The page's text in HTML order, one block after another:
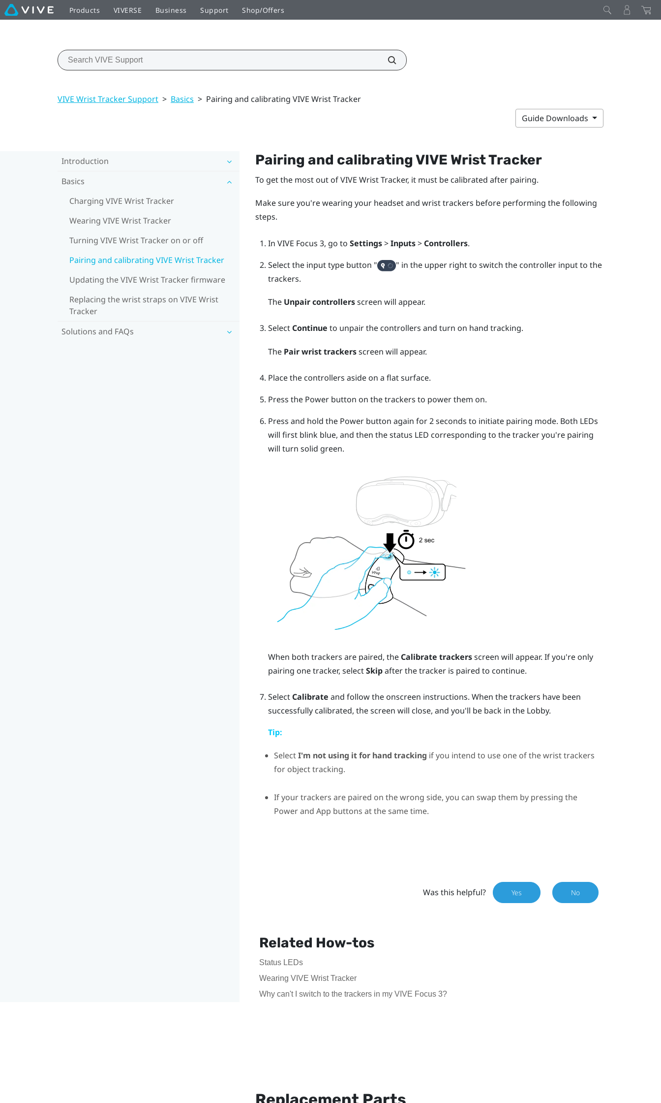
Products VIVERSE Business Support Shop/Offers
VIVE Wrist Tracker Support > Basics > Pairing and calibrating VIVE Wrist Tracker
Guide Downloads
Introduction
Basics
Charging VIVE Wrist Tracker
Wearing VIVE Wrist Tracker
Turning VIVE Wrist Tracker on or off
Pairing and calibrating VIVE Wrist Tracker
Updating the VIVE Wrist Tracker firmware
Replacing the wrist straps on VIVE Wrist
Tracker
Solutions and FAQs
Pairing and calibratingVIVE Wrist Tracker
To get the most out ofVIVE Wrist Tracker, it must be calibrated after pairing.
Make sure you're wearing your headset and wrist trackers before performing the following
steps.
In VIVE Focus 3, go to Settings>Inputs> Controllers.
Select the input type button "‍
"‍ in the upper right to switch the controller input to the
trackers.
The Unpair controllersscreen will appear.
Select Continue to unpair the controllers and turn on hand tracking.
The Pair wrist trackersscreen will appear.
Place the controllers aside on a flat surface.
Press the Powerbutton on the trackers to power them on.
Press and hold the Powerbutton again for 2 seconds to initiate pairing mode. Both LEDs
will first blink blue, and then the status LED corresponding to the tracker you're pairing
will turn solid green.
When both trackers are paired, the Calibrate trackersscreen will appear. If you're only
pairing one tracker, selectSkipafter the tracker is paired to continue.
Select Calibrate and follow the onscreen instructions. When the trackers have been
successfully calibrated, the screen will close, and you'll be back in the Lobby.
Tip:
SelectI'm not using it for hand tracking if you intend to use one of the wrist trackers
for object tracking.
If your trackers are paired on the wrong side, you can swap them by pressing the
PowerandApp buttons at the same time.
Was this helpful? Yes No
Related How-tos
Status LEDs
Wearing VIVE Wrist Tracker
Why can't I switch to the trackers in my VIVE Focus 3?